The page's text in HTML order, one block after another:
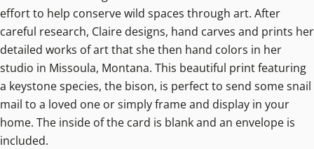
effort to help conserve wild spaces through art. After
careful research, Claire designs, hand carves and prints her
detailed works of art that she then hand colors in her
studio in Missoula, Montana. This beautiful print featuring
a keystone species, the bison, is perfect to send some snail
mail to a loved one or simply frame and display in your
home. The inside of the card is blank and an envelope is
included.